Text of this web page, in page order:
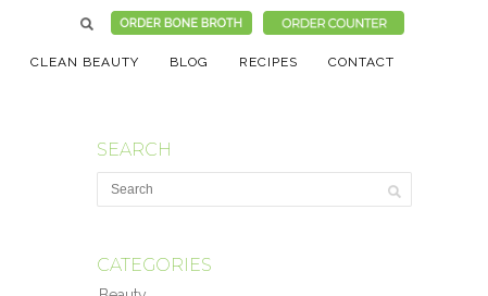
CLEAN BEAUTY BLOG RECIPES CONTACT
SEARCH
CATEGORIES